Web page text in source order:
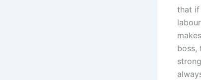
that if
boss,